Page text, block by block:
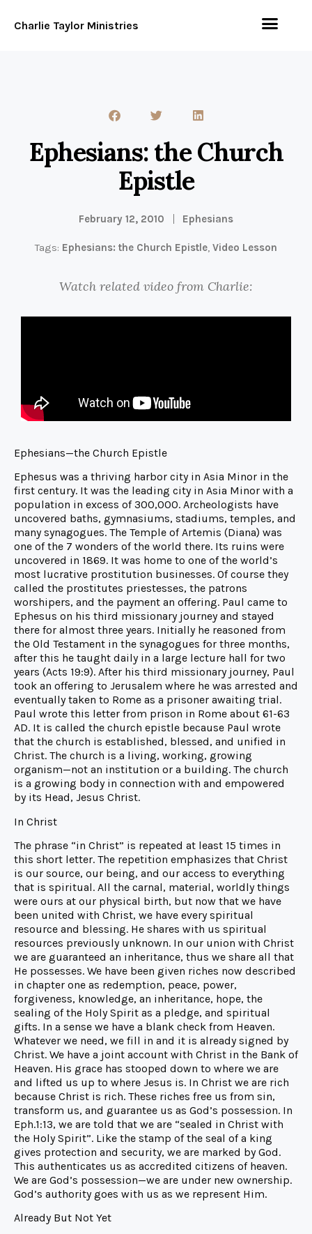
Charlie Taylor Ministries
Ephesians: the Church
Epistle
February 12, 2010 Ephesians
Tags: Ephesians: the Church Epistle Video Lesson
Watch related video from Charlie:
Ephesians—the Church Epistle
Ephesus was a thriving harbor city in Asia Minor in the
first century. It was the leading city in Asia Minor with a
population in excess of 300,000. Archeologists have
uncovered baths, gymnasiums, stadiums, temples, and
many synagogues. The Temple of Artemis (Diana) was
one of the 7 wonders of the world there. Its ruins were
uncovered in 1869. It was home to one of the world’s
most lucrative prostitution businesses. Of course they
called the prostitutes priestesses, the patrons
worshipers, and the payment an offering. Paul came to
Ephesus on his third missionary journey and stayed
there for almost three years. Initially he reasoned from
the Old Testament in the synagogues for three months,
after this he taught daily in a large lecture hall for two
years (Acts 19:9). After his third missionary journey, Paul
took an offering to Jerusalem where he was arrested and
eventually taken to Rome as a prisoner awaiting trial.
Paul wrote this letter from prison in Rome about 61-63
AD. It is called the church epistle because Paul wrote
that the church is established, blessed, and unified in
Christ. The church is a living, working, growing
organism—not an institution or a building. The church
is a growing body in connection with and empowered
by its Head, Jesus Christ.
In Christ
The phrase “in Christ” is repeated at least 15 times in
this short letter. The repetition emphasizes that Christ
is our source, our being, and our access to everything
that is spiritual. All the carnal, material, worldly things
were ours at our physical birth, but now that we have
been united with Christ, we have every spiritual
resource and blessing. He shares with us spiritual
resources previously unknown. In our union with Christ
we are guaranteed an inheritance, thus we share all that
He possesses. We have been given riches now described
in chapter one as redemption, peace, power,
forgiveness, knowledge, an inheritance, hope, the
sealing of the Holy Spirit as a pledge, and spiritual
gifts. In a sense we have a blank check from Heaven.
Whatever we need, we fill in and it is already signed by
Christ. We have a joint account with Christ in the Bank of
Heaven. His grace has stooped down to where we are
and lifted us up to where Jesus is. In Christ we are rich
because Christ is rich. These riches free us from sin,
transform us, and guarantee us as God’s possession. In
Eph.1:13, we are told that we are “sealed in Christ with
the Holy Spirit”. Like the stamp of the seal of a king
gives protection and security, we are marked by God.
This authenticates us as accredited citizens of heaven.
We are God’s possession—we are under new ownership.
God’s authority goes with us as we represent Him.
Already But Not Yet